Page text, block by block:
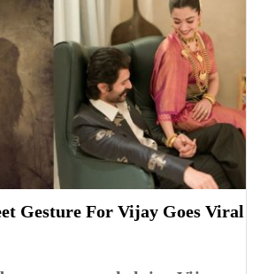
Gesture For Vijay Goes Viral